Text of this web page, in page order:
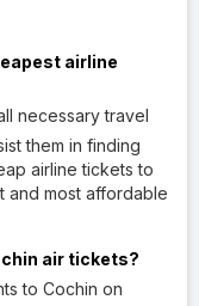
airline
necessary travel
them in finding
airline tickets to
and most affordable
air tickets?
to Cochin on